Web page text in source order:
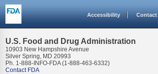
Accessibility Contact
U.S. Food and Drug Administration
10903 New Hampshire Avenue
Silver Spring, MD 20993
Ph. 1-888-INFO-FDA (1-888-463-6332)
Contact FDA